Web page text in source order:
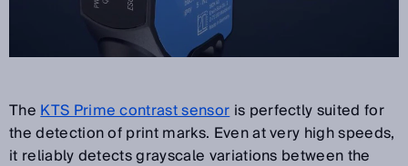
TheKTS Prime contrast sensoris perfectly suited for
the detection of print marks. Even at very high speeds,
it reliably detects grayscale variations between the